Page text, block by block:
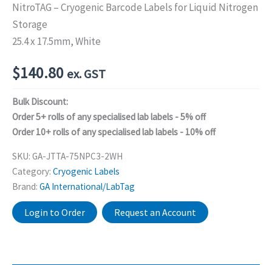
NitroTAG – Cryogenic Barcode Labels for Liquid Nitrogen
Storage
25.4 x 17.5mm, White
$140.80 ex. GST
Bulk Discount:
Order 5+ rolls of any specialised lab labels - 5% off
Order 10+ rolls of any specialised lab labels - 10% off
SKU: GA-JTTA-75NPC3-2WH
Category: Cryogenic Labels
Brand: GA International/LabTag
Login to Order Request an Account